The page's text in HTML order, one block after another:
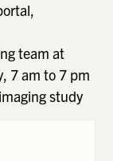
team at
7 am to 7 pm
study